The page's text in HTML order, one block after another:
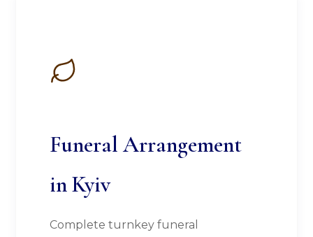
Funeral Arrangement
in Kyiv
Complete turnkey funeral